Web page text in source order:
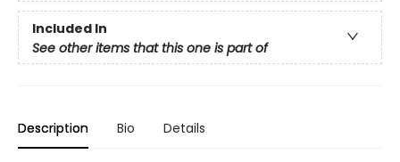
Included In
See other items that this one is part of
Description Bio Details